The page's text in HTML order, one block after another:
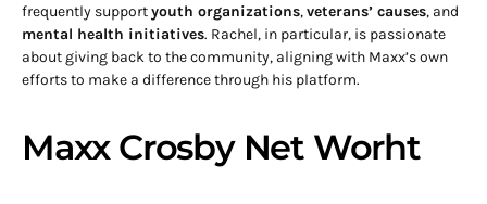
frequently supportyouth organizations,veterans’ causes, and
mental health initiatives. Rachel, in particular, is passionate
about giving back to the community, aligning with Maxx’s own
efforts to make a difference through his platform.
Maxx Crosby Net Worht